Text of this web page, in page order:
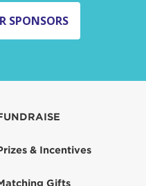
SPONSORS
& Incentives
Gifts